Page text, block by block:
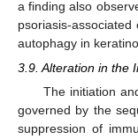
a finding also
psoriasis-
autophagy in
3.9. Alteration in the
The initiation
governed by the
suppression of